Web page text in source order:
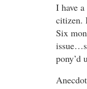
I have
citizen.
Six
pony’d